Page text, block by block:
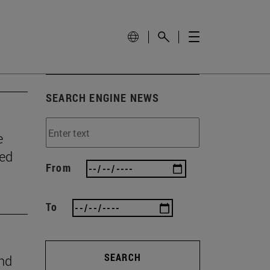
SEARCH ENGINE NEWS
From
To
SEARCH